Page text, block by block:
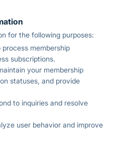
for the following purposes:
process membership
subscriptions.
your membership
statuses, and provide
to inquiries and resolve
user behavior and improve